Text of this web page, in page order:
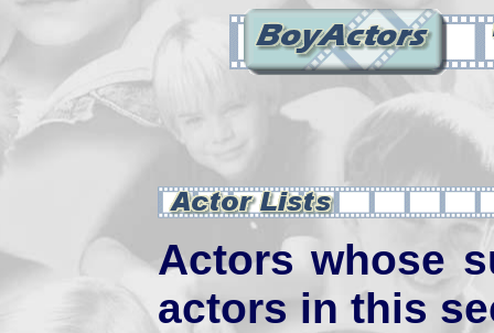
Actors whose
actors in this